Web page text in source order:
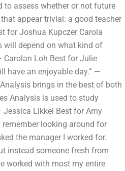
to assess whether or not future
appear trivial: a good teacher
for Joshua Kupczer Carola
will depend on what kind of
Carolan Loh Best for Julie
have an enjoyable day.” —
brings in the best of both
Analysis is used to study
Likkel Best for Amy
remember looking around for
the manager I worked for.
instead someone fresh from
worked with most my entire